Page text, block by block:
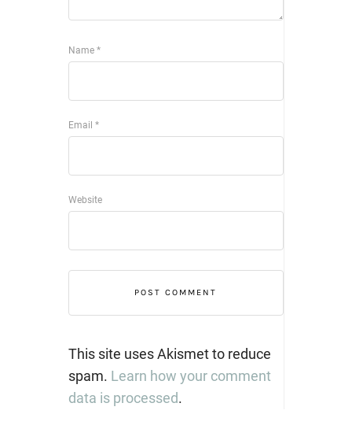
Name *
Email *
Website
This site uses Akismet to reduce
spam. Learn how your comment
data is processed.